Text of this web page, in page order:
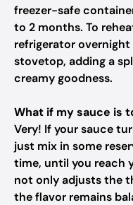
freezer-safe
to 2 months. To
refrigerator
stovetop, adding a
creamy goodness.
What if my sauce is
Very! If your sauce
just mix in some
time, until you reach
not only adjusts the
the flavor remains